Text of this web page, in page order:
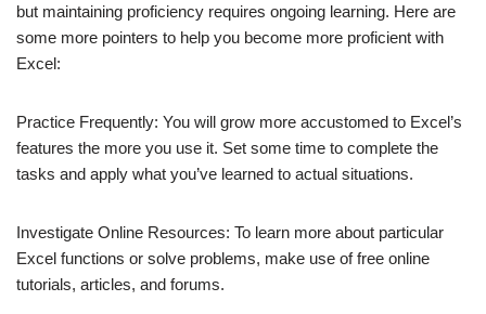
but maintaining proficiency requires ongoing learning. Here are
some more pointers to help you become more proficient with
Excel:
Practice Frequently: You will grow more accustomed to Excel’s
features the more you use it. Set some time to complete the
tasks and apply what you’ve learned to actual situations.
Investigate Online Resources: To learn more about particular
Excel functions or solve problems, make use of free online
tutorials, articles, and forums.